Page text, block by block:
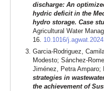
discharge: An
hydric deficit in the
hydro storage. Case
Agricultural Water
16. 10.1016/
Garcia-Rodriguez,
Modesto; Sánchez-
Jiménez, Petra Amparo;
strategies in
the achievement of